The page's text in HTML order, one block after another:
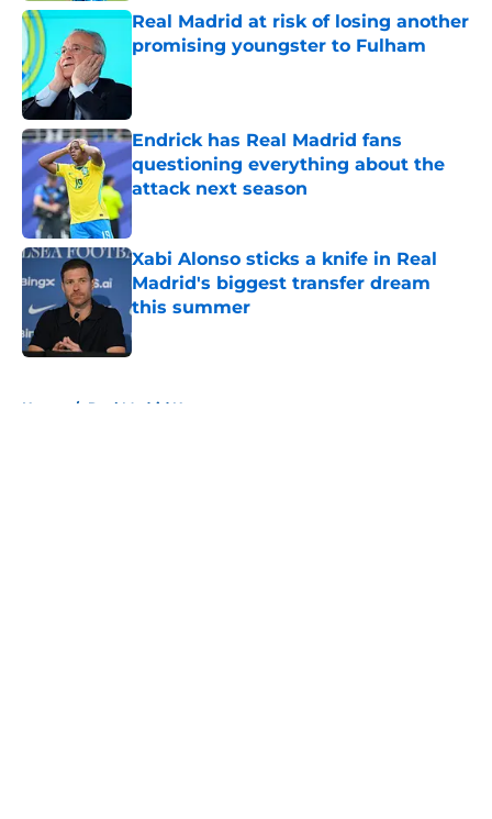
Real Madrid at risk of losing another
promising youngster to Fulham
Endrick has Real Madrid fans
questioning everything about the
attack next season
Published by on Invalid Date
Xabi Alonso sticks a knife in Real
Madrid's biggest transfer dream
this summer
Published by on Invalid Date
Home / Real Madrid News